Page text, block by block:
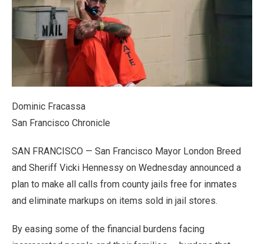
Dominic Fracassa
San Francisco Chronicle
SAN FRANCISCO — San Francisco Mayor London Breed
and Sheriff Vicki Hennessy on Wednesday announced a
plan to make all calls from county jails free for inmates
and eliminate markups on items sold in jail stores.
By easing some of the financial burdens facing